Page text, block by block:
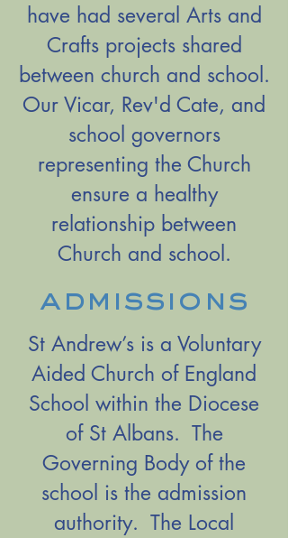
have had several Arts and
Crafts projects shared
between church and school.
Our Vicar, Rev'd Cate, and
school governors
representing the Church
ensure a healthy
relationship between
Church and school.
admissions
St Andrew’s is a Voluntary
Aided Church of England
School within the Diocese
of St Albans. The
Governing Body of the
school is the admission
authority. The Local